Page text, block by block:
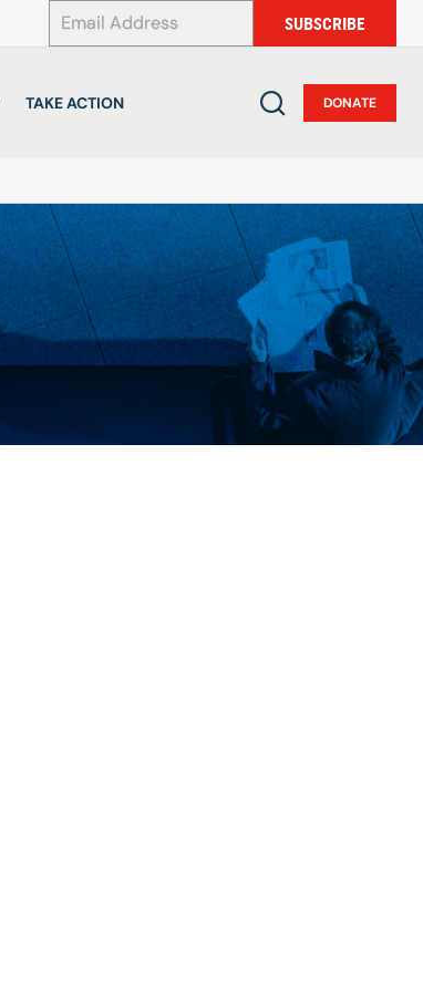
SUBSCRIBE
TAKE ACTION DONATE